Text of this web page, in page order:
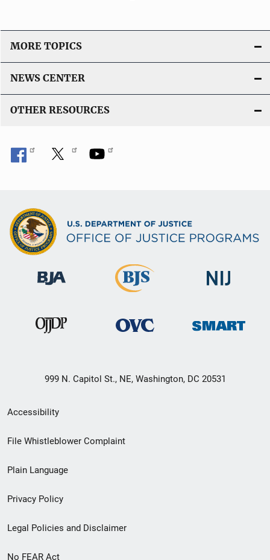
MORE TOPICS
NEWS CENTER
OTHER RESOURCES
999 N. Capitol St., NE, Washington, DC 20531
Secondary
Footer
menu
Accessibility
File Whistleblower Complaint
Plain Language
Privacy Policy
Legal Policies and Disclaimer
No FEAR Act